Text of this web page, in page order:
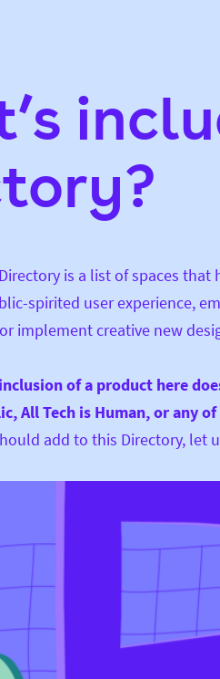
is a list of spaces
spirited user experience,
implement creative new
of a product here
All Tech is Human, or any
add to this Directory, let